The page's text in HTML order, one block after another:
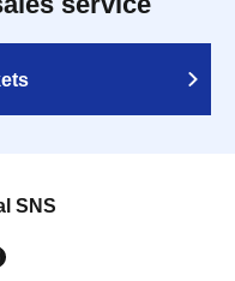
SNS